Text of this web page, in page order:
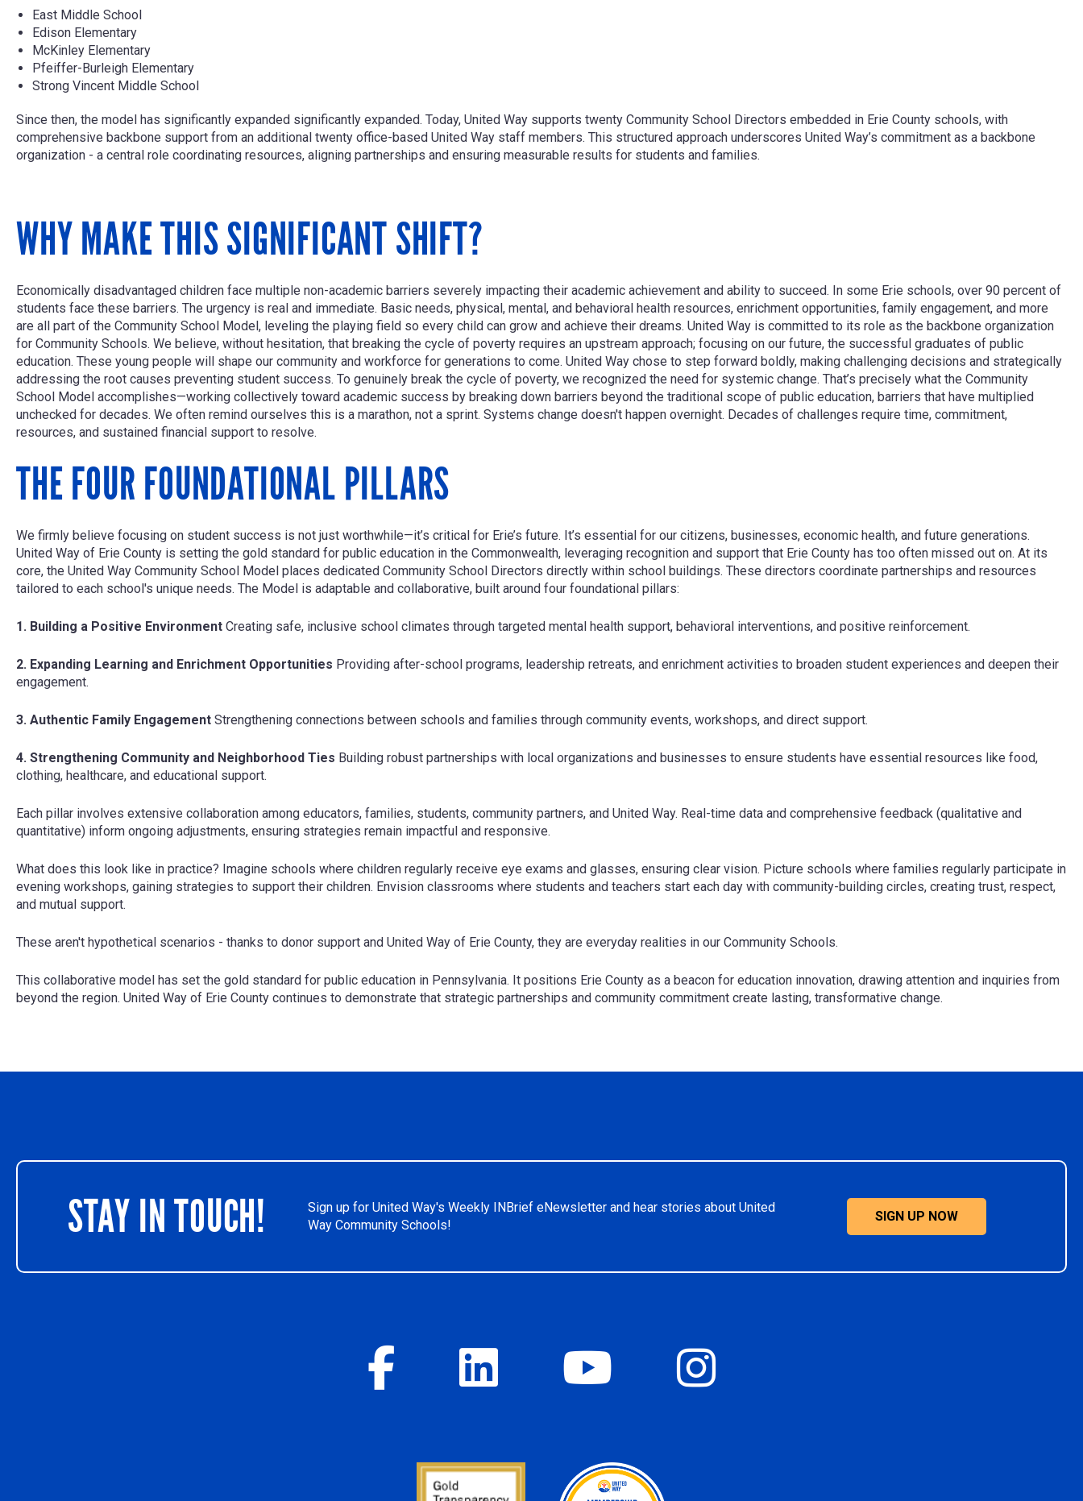
East Middle School
Edison Elementary
McKinley Elementary
Pfeiffer-Burleigh Elementary
Strong Vincent Middle School
Since then, the model has significantly expanded significantly expanded. Today, United Way supports twenty Community School Directors embedded in Erie County schools, with
comprehensive backbone support from an additional twenty office-based United Way staff members. This structured approach underscores United Way’s commitment as a backbone
organization - a central role coordinating resources, aligning partnerships and ensuring measurable results for students and families.
WHY MAKE THIS SIGNIFICANT SHIFT?
Economically disadvantaged children face multiple non-academic barriers severely impacting their academic achievement and ability to succeed. In some Erie schools, over 90 percent of
students face these barriers. The urgency is real and immediate. Basic needs, physical, mental, and behavioral health resources, enrichment opportunities, family engagement, and more
are all part of the Community School Model, leveling the playing field so every child can grow and achieve their dreams. United Way is committed to its role as the backbone organization
for Community Schools. We believe, without hesitation, that breaking the cycle of poverty requires an upstream approach; focusing on our future, the successful graduates of public
education. These young people will shape our community and workforce for generations to come. United Way chose to step forward boldly, making challenging decisions and strategically
addressing the root causes preventing student success. To genuinely break the cycle of poverty, we recognized the need for systemic change. That’s precisely what the Community
School Model accomplishes—working collectively toward academic success by breaking down barriers beyond the traditional scope of public education, barriers that have multiplied
unchecked for decades. We often remind ourselves this is a marathon, not a sprint. Systems change doesn't happen overnight. Decades of challenges require time, commitment,
resources, and sustained financial support to resolve.
THE FOUR FOUNDATIONAL PILLARS
We firmly believe focusing on student success is not just worthwhile—it’s critical for Erie’s future. It’s essential for our citizens, businesses, economic health, and future generations.
United Way of Erie County is setting the gold standard for public education in the Commonwealth, leveraging recognition and support that Erie County has too often missed out on. At its
core, the United Way Community School Model places dedicated Community School Directors directly within school buildings. These directors coordinate partnerships and resources
tailored to each school's unique needs. The Model is adaptable and collaborative, built around four foundational pillars:
1. Building a Positive Environment Creating safe, inclusive school climates through targeted mental health support, behavioral interventions, and positive reinforcement.
2. Expanding Learning and Enrichment Opportunities Providing after-school programs, leadership retreats, and enrichment activities to broaden student experiences and deepen their
engagement.
3. Authentic Family Engagement Strengthening connections between schools and families through community events, workshops, and direct support.
4. Strengthening Community and Neighborhood Ties Building robust partnerships with local organizations and businesses to ensure students have essential resources like food,
clothing, healthcare, and educational support.
Each pillar involves extensive collaboration among educators, families, students, community partners, and United Way. Real-time data and comprehensive feedback (qualitative and
quantitative) inform ongoing adjustments, ensuring strategies remain impactful and responsive.
What does this look like in practice? Imagine schools where children regularly receive eye exams and glasses, ensuring clear vision. Picture schools where families regularly participate in
evening workshops, gaining strategies to support their children. Envision classrooms where students and teachers start each day with community-building circles, creating trust, respect,
and mutual support.
These aren't hypothetical scenarios - thanks to donor support and United Way of Erie County, they are everyday realities in our Community Schools.
This collaborative model has set the gold standard for public education in Pennsylvania. It positions Erie County as a beacon for education innovation, drawing attention and inquiries from
beyond the region. United Way of Erie County continues to demonstrate that strategic partnerships and community commitment create lasting, transformative change.
STAY IN TOUCH!
Sign up for United Way's Weekly INBrief eNewsletter and hear stories about United
Way Community Schools!
SIGN UP NOW